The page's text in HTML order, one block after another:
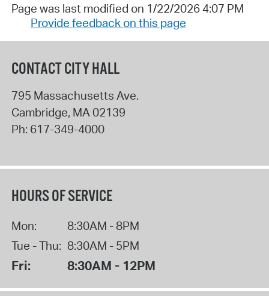
Page was last modified on 1/22/2026 4:07 PM
Provide feedback on this page
CONTACT CITY HALL
795 Massachusetts Ave.
Cambridge, MA02139
Ph: 617-349-4000
HOURS OF SERVICE
Mon:
8:30AM - 8PM
Tue - Thu: 8:30AM - 5PM
Fri: 8:30AM - 12PM